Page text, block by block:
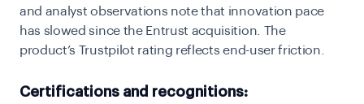
and analyst observations note that innovation pace
has slowed since the Entrust acquisition. The
product’s Trustpilot rating reflects end-user friction.
Certifications and recognitions: